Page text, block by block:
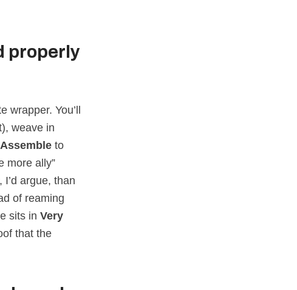
properly
You’ll
weave in
Assemble to
more ally”
argue, than
of reaming
sits in Very
that the